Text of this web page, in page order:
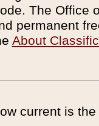
The Office
permanent
About
current is